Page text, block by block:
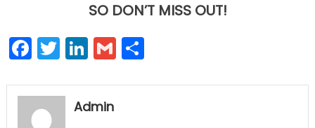
SO DON’T MISS OUT!
Facebook
Twitter
LinkedIn
GmailShare
Admin